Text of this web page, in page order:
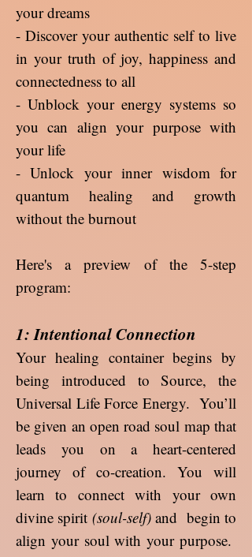
your dreams
- Discover your authentic self to live
in your truth of joy, happiness and
connectedness to all
- Unblock your energy systems so
you can align your purpose with
your life
- Unlock your inner wisdom for
quantum healing and growth
without the burnout
Here's a preview of the 5-step
program:
1: Intentional Connection
Your healing container begins by
being introduced to Source, the
Universal Life Force Energy. You’ll
be given an open road soul map that
leads you on a heart-centered
journey of co-creation. You will
learn to connect with your own
divine spirit (soul-self)and begin to
align your soul with your purpose.